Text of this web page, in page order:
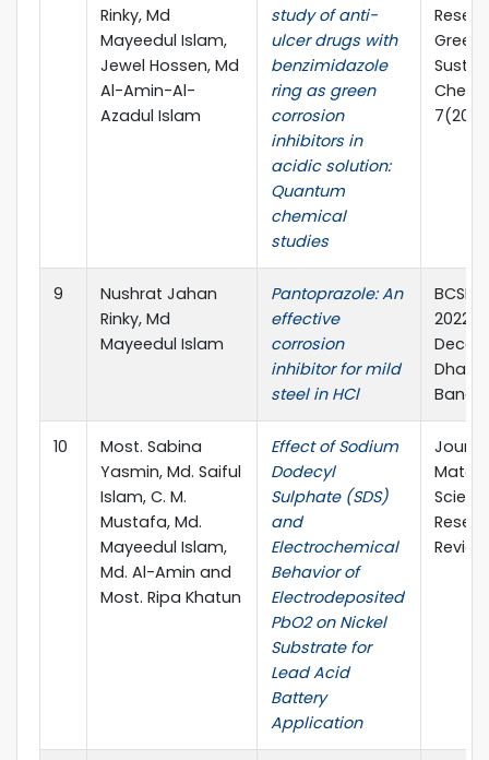
Rinky, Md
Mayeedul Islam,
Jewel Hossen, Md
Al-Amin-Al-
Azadul Islam
study of anti-
ulcer drugs with
benzimidazole
ring as green
corrosion
inhibitors in
acidic solution:
Quantum
chemical
studies
Green
9
Nushrat Jahan
Rinky, Md
Mayeedul Islam
Pantoprazole: An
effective
corrosion
inhibitor for mild
steel in HCl
BCSIR
2022,
Dhaka,
10
Most. Sabina
Yasmin, Md. Saiful
Islam, C. M.
Mustafa, Md.
Mayeedul Islam,
Md. Al-Amin and
Most. Ripa Khatun
Effect of Sodium
Dodecyl
Sulphate (SDS)
and
Electrochemical
Behavior of
Electrodeposited
PbO2 on Nickel
Substrate for
Lead Acid
Battery
Application